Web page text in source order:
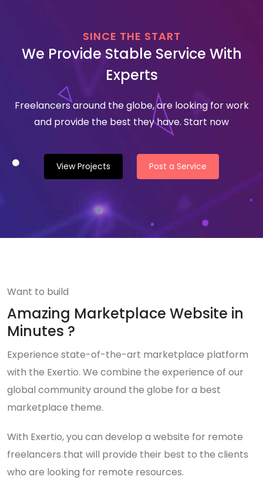
SINCE THE START
We Provide Stable Service With
Experts
Freelancers around the globe, are looking for work
and provide the best they have. Start now
View Projects Post a Service
Want to build
Amazing Marketplace Website in
Minutes ?
Experience state-of-the-art marketplace platform
with the Exertio. We combine the experience of our
global community around the globe for a best
marketplace theme.
With Exertio, you can develop a website for remote
freelancers that will provide their best to the clients
who are looking for remote resources.